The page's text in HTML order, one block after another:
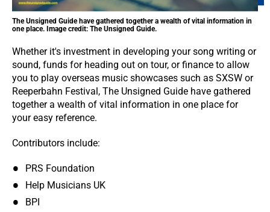
The Unsigned Guide have gathered together a wealth of vital information in
one place. Image credit: The Unsigned Guide.
Whether it's investment in developing your song writing or
sound, funds for heading out on tour, or finance to allow
you to play overseas music showcases such as SXSW or
Reeperbahn Festival, The Unsigned Guide have gathered
together a wealth of vital information in one place for
your easy reference.
Contributors include:
PRS Foundation
Help Musicians UK
BPI